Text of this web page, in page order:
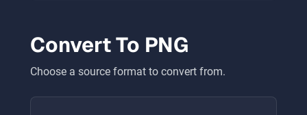
Convert To PNG
Choose a source format to convert from.